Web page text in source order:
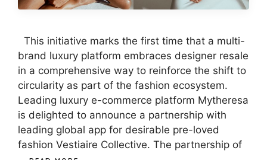
This initiative marks the first time that a multi-
brand luxury platform embraces designer resale
in a comprehensive way to reinforce the shift to
circularity as part of the fashion ecosystem.
Leading luxury e-commerce platform Mytheresa
is delighted to announce a partnership with
leading global app for desirable pre-loved
fashion Vestiaire Collective. The partnership of